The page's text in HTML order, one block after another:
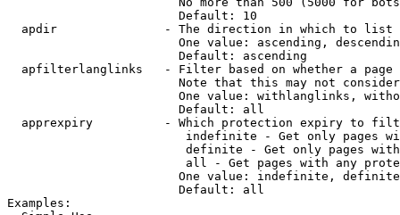
                        Default: 10
  apdir               - The direction in which to list
One value: ascending,
                        Default: ascending
apfilterlanglinks   - Filter based on whether a page
Note that this may not
One value: withlanglinks,
                        Default: all
apprexpiry          - Which protection expiry to
indefinite - Get only pages
definite - Get only pages
all - Get pages with any
One value: indefinite,
                        Default: all
Examples: